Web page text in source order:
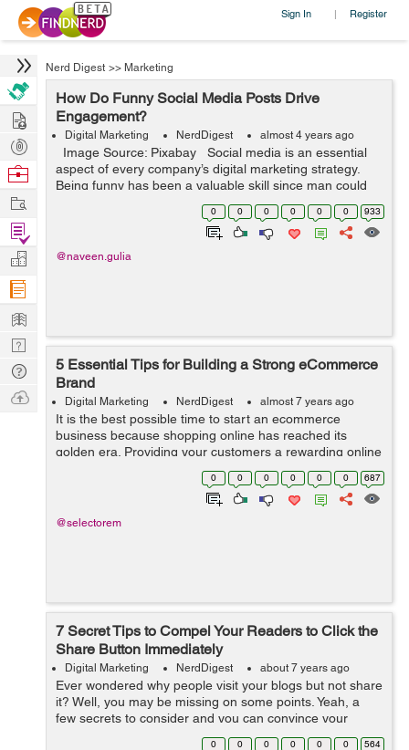
Sign In | Register
Nerd Digest >> Marketing
How Do Funny Social Media Posts Drive
Engagement?
Digital Marketing NerdDigest almost 4 years ago
Image Source: Pixabay Social media is an essential
aspect of every company’s digital marketing strategy.
Being funny has been a valuable skill since man could
speak. When you combine the two, you can have great
0 0 0 0 0 0 933
@naveen.gulia
5 Essential Tips for Building a Strong eCommerce
Brand
Digital Marketing NerdDigest almost 7 years ago
It is the best possible time to start an ecommerce
business because shopping online has reached its
golden era. Providing your customers a rewarding online
experience is absolutely crucial and you need to direct
your efforts into making your e-co...
0 0 0 0 0 0 687
@selectorem
7 Secret Tips to Compel Your Readers to Click the
Share Button Immediately
Digital Marketing NerdDigest about 7 years ago
Ever wondered why people visit your blogs but not share
it? Well, you may be missing on some points. Yeah, a
few secrets to consider and you can convince your
reader to reach to that call-to-action button. So without
0 0 0 0 0 0 564
Hire
Post
Projects
Browse
Work
Find
Projects
Manage
Company
Learn
Nerd
Digest
Tech
Q & A
Ask